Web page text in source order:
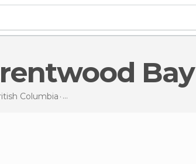
Bay
Columbia Things to do